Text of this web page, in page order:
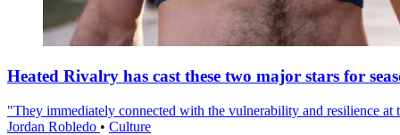
Heated Rivalry has cast these two major stars for
"They immediately connected with the vulnerability and resilience at
Jordan Robledo • Culture